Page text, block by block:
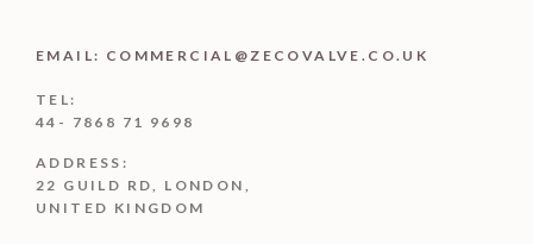
EMAIL: COMMERCIAL@ZECOVALVE.CO.UK
TEL:
44- 7868 71 9698
ADDRESS:
22 GUILD RD, LONDON,
UNITED KINGDOM